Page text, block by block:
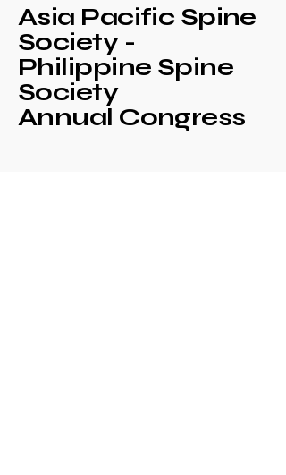
Asia Pacific Spine
Society -
Philippine Spine
Society
Annual Congress